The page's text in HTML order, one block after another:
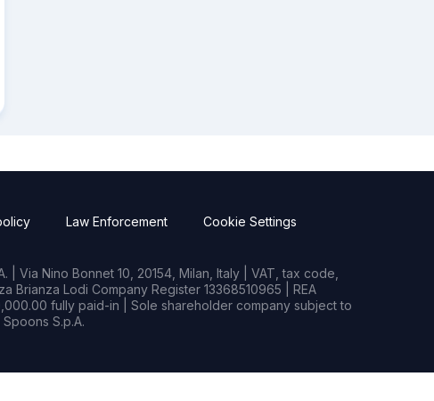
Law Enforcement Cookie Settings
Via Nino Bonnet 10, 20154, Milan, Italy | VAT, tax code,
Brianza Lodi Company Register 13368510965 | REA
fully paid-in | Sole shareholder company subject to
S.p.A.